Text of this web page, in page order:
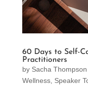
60 Days to Self-
Practitioners
by Sacha Thompson
Wellness, Speaker